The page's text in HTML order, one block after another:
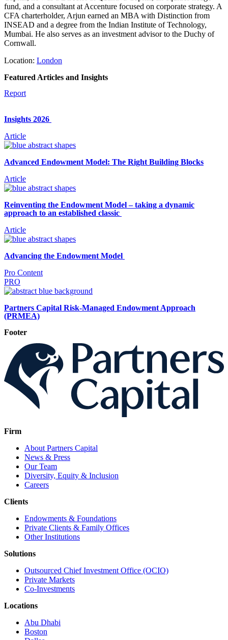
fund, and a consultant at Accenture focused on corporate strategy. A
CFA charterholder, Arjun earned an MBA with Distinction from
INSEAD and a degree from the Indian Institute of Technology,
Mumbai. He also serves as an investment advisor to the Duchy of
Cornwall.
Location: London
Featured Articles and Insights
Report
Insights 2026
Article
Advanced Endowment Model: The Right Building Blocks
Article
Reinventing the Endowment Model – taking a dynamic
approach to an established classic
Article
Advancing the Endowment Model
Pro Content
PRO
Partners Capital Risk-Managed Endowment Approach
(PRMEA)
Footer
Firm
About Partners Capital
News & Press
Our Team
Diversity, Equity & Inclusion
Careers
Clients
Endowments & Foundations
Private Clients & Family Offices
Other Institutions
Solutions
Outsourced Chief Investment Office (OCIO)
Private Markets
Co-Investments
Locations
Abu Dhabi
Boston